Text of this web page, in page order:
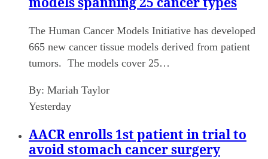
The Human Cancer Models Initiative has developed
665 new cancer tissue models derived from patient
tumors. The models cover 25…
By: Mariah Taylor
Yesterday
AACR enrolls 1st patient in trial to
avoid stomach cancer surgery